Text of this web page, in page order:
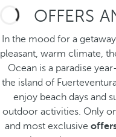
OFFERS
In the mood for a
pleasant, warm climate,
Ocean is a paradise
the island of
enjoy beach days and
outdoor activities. Only
and most exclusive